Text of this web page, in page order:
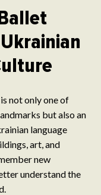
not only one of
but also an
language
art, and
new
understand the